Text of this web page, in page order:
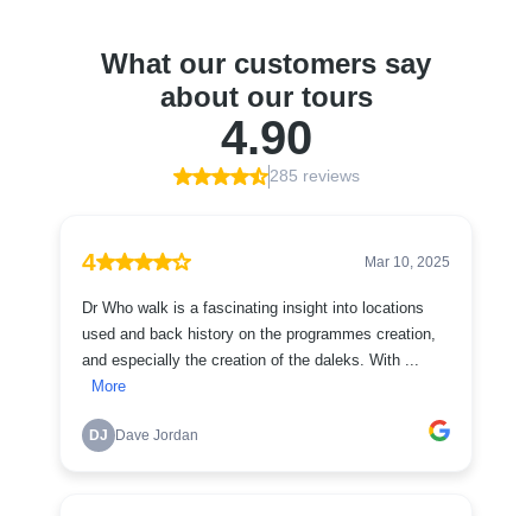
What our customers say
about our tours
4.90
285 reviews
4 Mar 10, 2025
Dr Who walk is a fascinating insight into locations
used and back history on the programmes creation,
and especially the creation of the daleks. With ...
More
DJ Dave Jordan